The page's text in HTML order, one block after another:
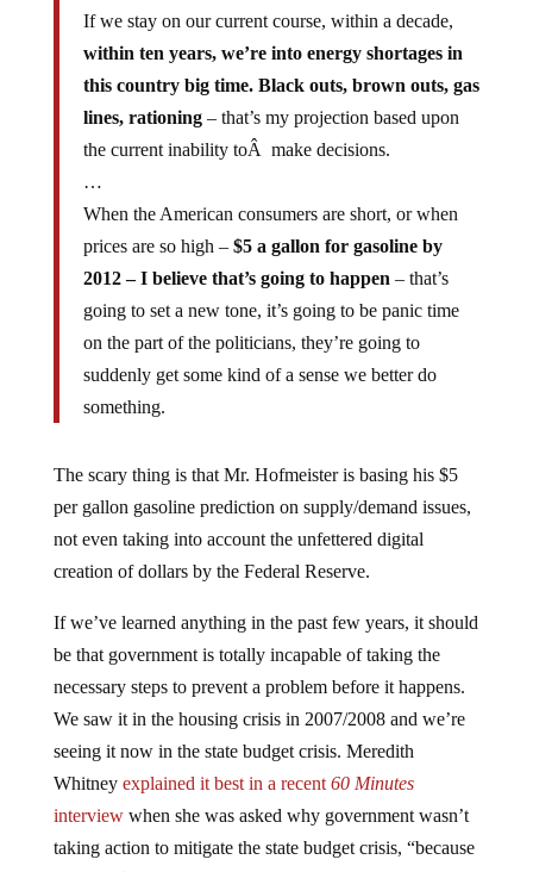
within ten years, we’re into energy shortages in
this country big time. Black outs, brown outs, gas
lines, rationing– that’s my projection based upon
the current inability toÂ make decisions.
…
When the American consumers are short, or when
prices are so high –$5 a gallon for gasoline by
2012 – I believe that’s going to happen– that’s
going to set a new tone, it’s going to be panic time
on the part of the politicians, they’re going to
suddenly get some kind of a sense we better do
something.
per gallon gasoline prediction on supply/demand issues,
not even taking into account the unfettered digital
creation of dollars by the Federal Reserve.
be that government is totally incapable of taking the
necessary steps to prevent a problem before it happens.
We saw it in the housing crisis in 2007/2008 and we’re
seeing it now in the state budget crisis. Meredith
Whitneyexplained it best in a recent60 Minutes
interview when she was asked why government wasn’t
taking action to mitigate the state budget crisis, “because
they donâ€™t pay attention until they have to.”